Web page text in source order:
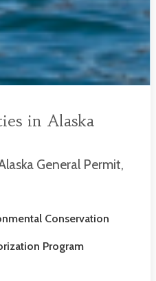
in Alaska
General Permit,
Conservation
Program